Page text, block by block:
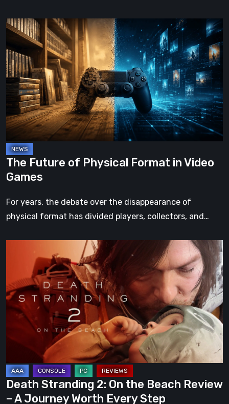
The
Future
of
Physical
Format
Video
Games
The Future of Physical Format in Video
Games
For years, the debate over the disappearance of
physical format has divided players, collectors, and…
Stranding
On
the
Beach
A
Journey
Worth
Death Stranding 2: On the Beach Review
– A Journey Worth Every Step